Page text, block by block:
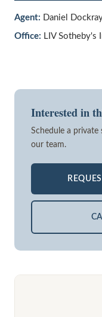
Agent: Daniel
Office: LIV Sotheby's
Interested in
Schedule a
our team.